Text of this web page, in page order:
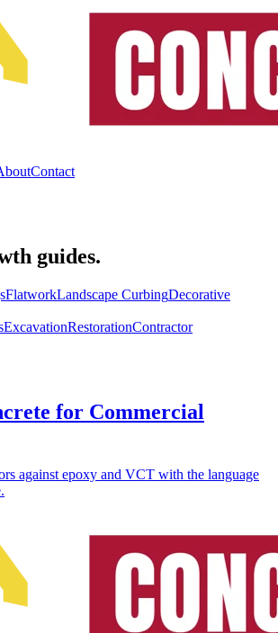
Contact
guides.
FlatworkLandscape CurbingDecorative
ExcavationRestorationContractor
for Commercial
against epoxy and VCT with the language